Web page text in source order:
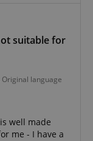
suitable for
language
well made
me - I have a
.crossdomain.cookie-
script.com